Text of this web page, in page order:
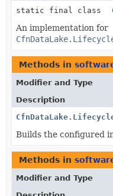
static final class
An implementation for
Methods in
Modifier and Type
Description
Builds the configured
Methods in
Modifier and Type